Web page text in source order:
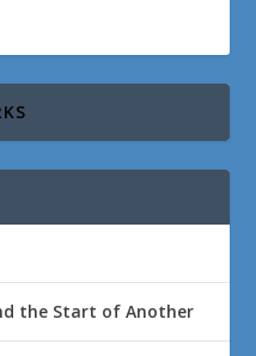
the Start of Another